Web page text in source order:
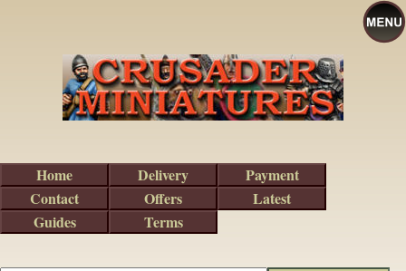
Home Delivery
Payment
Contact
Offers
Latest
Guides
Terms